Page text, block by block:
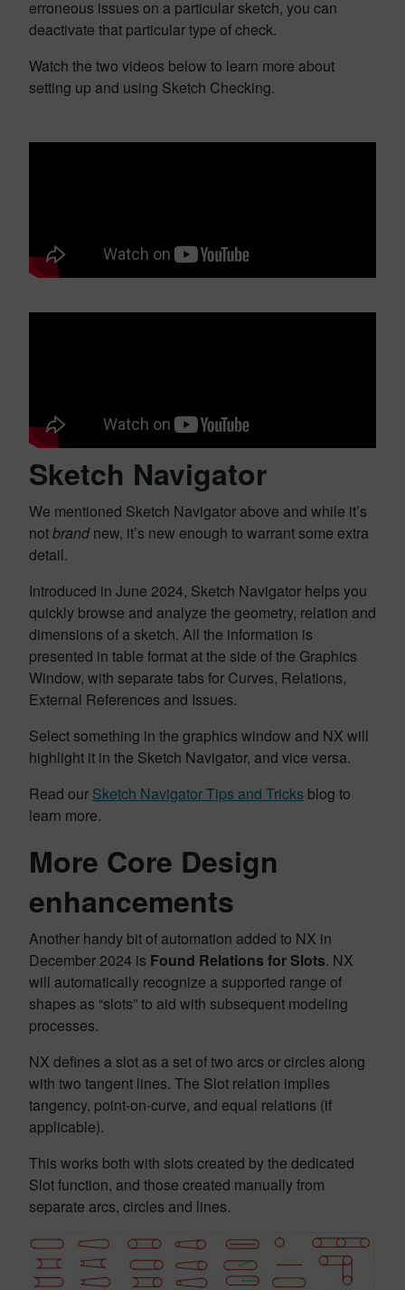
erroneous issues on a particular sketch, you can
deactivate that particular type of check.
Watch the two videos below to learn more about
setting up and using Sketch Checking.
Sketch Navigator
We mentioned Sketch Navigator above and while it’s
notbrandnew, it’s new enough to warrant some extra
detail.
Introduced in June 2024, Sketch Navigator helps you
quickly browse and analyze the geometry, relation and
dimensions of a sketch. All the information is
presented in table format at the side of the Graphics
Window, with separate tabs for Curves, Relations,
External References and Issues.
Select something in the graphics window and NX will
highlight it in the Sketch Navigator, and vice versa.
Read our Sketch Navigator Tips and Tricks blog to
learn more.
More Core Design
enhancements
Another handy bit of automation added to NX in
December 2024 is Found Relations for Slots. NX
will automatically recognize a supported range of
shapes as “slots” to aid with subsequent modeling
processes.
NX defines a slot as a set of two arcs or circles along
with two tangent lines. The Slot relation implies
tangency, point-on-curve, and equal relations (if
applicable).
This works both with slots created by the dedicated
Slot function, and those created manually from
separate arcs, circles and lines.